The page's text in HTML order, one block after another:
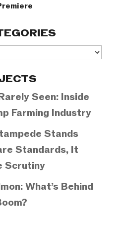
Seen: Inside
Farming Industry
Stands
Standards, It
Scrutiny
What’s Behind